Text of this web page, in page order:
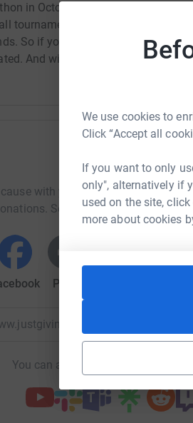
We use cookies to
Click “Accept all
If you want to only
only", alternatively if
used on the site,
more about cookies
in October to raise some money
tournament in Butlins in may. As
So if you would like to make a
And with me getting old a half
Help
with your network could help
Select a platform to make
Print
page/
You can also help by sharing this